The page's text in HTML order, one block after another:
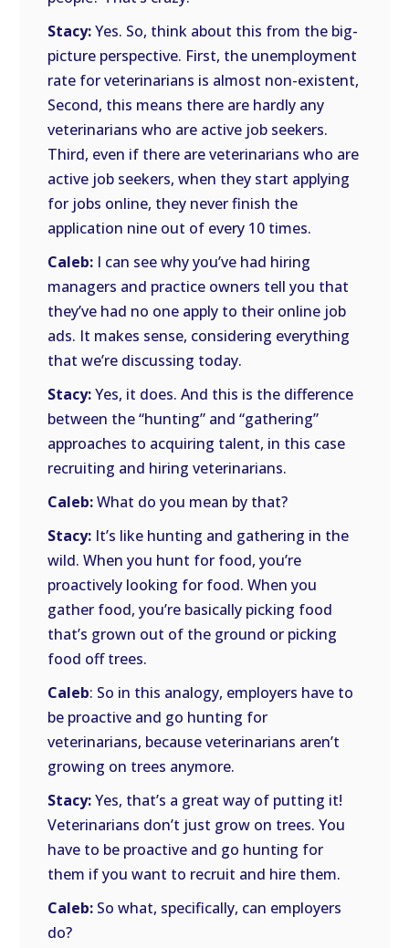
Stacy:Yes. So, think about this from the big-
picture perspective. First, the unemployment
rate for veterinarians is almost non-existent,
Second, this means there are hardly any
veterinarians who are active job seekers.
Third, even if there are veterinarians who are
active job seekers, when they start applying
for jobs online, they never finish the
application nine out of every 10 times.
Caleb: I can see why you’ve had hiring
managers and practice owners tell you that
they’ve had no one apply to their online job
ads. It makes sense, considering everything
that we’re discussing today.
Stacy:Yes, it does. And this is the difference
between the “hunting” and “gathering”
approaches to acquiring talent, in this case
recruiting and hiring veterinarians.
Caleb:What do you mean by that?
Stacy: It’s like hunting and gathering in the
wild. When you hunt for food, you’re
proactively looking for food. When you
gather food, you’re basically picking food
that’s grown out of the ground or picking
food off trees.
Caleb: So in this analogy, employers have to
be proactive and go hunting for
veterinarians, because veterinarians aren’t
growing on trees anymore.
Stacy:Yes, that’s a great way of putting it!
Veterinarians don’t just grow on trees. You
have to be proactive and go hunting for
them if you want to recruit and hire them.
Caleb: So what, specifically, can employers
do?